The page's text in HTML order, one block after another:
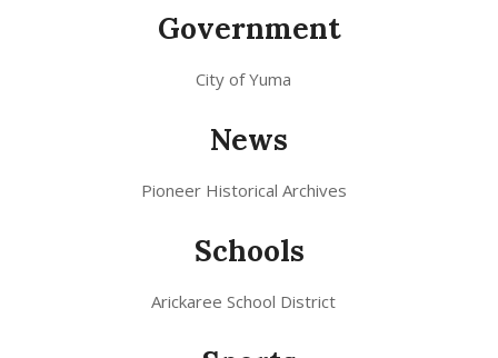
Government
City of Yuma
News
Pioneer Historical Archives
Schools
Arickaree School District